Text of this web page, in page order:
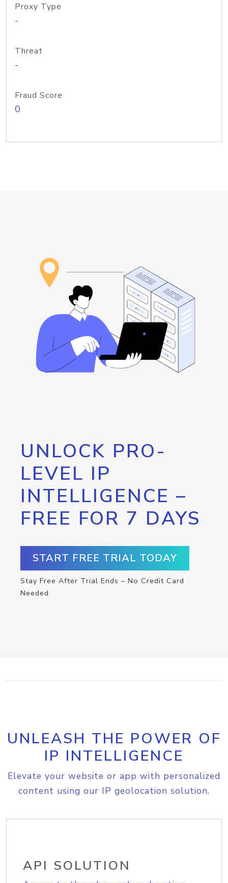
Proxy Type
-
Threat
-
Fraud Score
0
UNLOCK PRO-
LEVEL IP
INTELLIGENCE –
FREE FOR 7 DAYS
START FREE TRIAL TODAY
Stay Free After Trial Ends – No Credit Card
Needed
UNLEASH THE POWER OF
IP INTELLIGENCE
Elevate your website or app with personalized
content using our IP geolocation solution.
API SOLUTION